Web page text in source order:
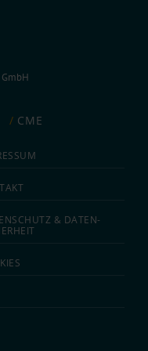
CME
& DATEN­